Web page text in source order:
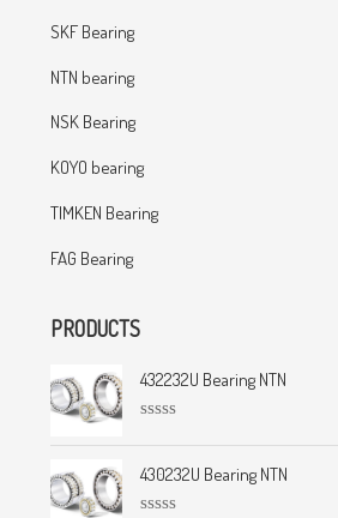
SKF Bearing
NTN bearing
NSK Bearing
KOYO bearing
TIMKEN Bearing
FAG Bearing
PRODUCTS
432232U Bearing NTN
t
d
430232U Bearing NTN